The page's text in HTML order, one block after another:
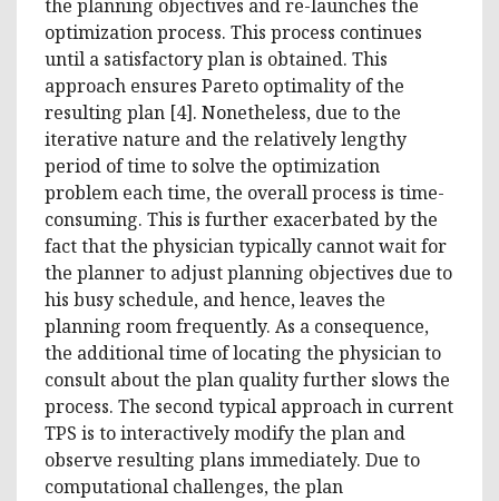
the planning objectives and re-launches the
optimization process. This process continues
until a satisfactory plan is obtained. This
approach ensures Pareto optimality of the
resulting plan [4]. Nonetheless, due to the
iterative nature and the relatively lengthy
period of time to solve the optimization
problem each time, the overall process is time-
consuming. This is further exacerbated by the
fact that the physician typically cannot wait for
the planner to adjust planning objectives due to
his busy schedule, and hence, leaves the
planning room frequently. As a consequence,
the additional time of locating the physician to
consult about the plan quality further slows the
process. The second typical approach in current
TPS is to interactively modify the plan and
observe resulting plans immediately. Due to
computational challenges, the plan